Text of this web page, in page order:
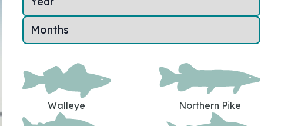
Walleye Northern Pike